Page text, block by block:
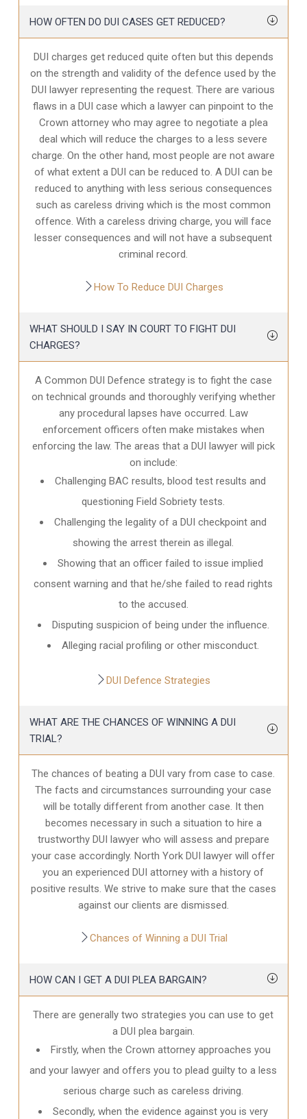
HOW OFTEN DO DUI CASES GET REDUCED?
DUI charges get reduced quite often but this depends
on the strength and validity of the defence used by the
DUI lawyer representing the request. There are various
flaws in a DUI case which a lawyer can pinpoint to the
Crown attorney who may agree to negotiate a plea
deal which will reduce the charges to a less severe
charge. On the other hand, most people are not aware
of what extent a DUI can be reduced to. A DUI can be
reduced to anything with less serious consequences
such as careless driving which is the most common
offence. With a careless driving charge, you will face
lesser consequences and will not have a subsequent
criminal record.
How To Reduce DUI Charges
WHAT SHOULD I SAY IN COURT TO FIGHT DUI
CHARGES?
A Common DUI Defence strategy is to fight the case
on technical grounds and thoroughly verifying whether
any procedural lapses have occurred. Law
enforcement officers often make mistakes when
enforcing the law. The areas that a DUI lawyer will pick
on include:
Challenging BAC results, blood test results and
questioning Field Sobriety tests.
Challenging the legality of a DUI checkpoint and
showing the arrest therein as illegal.
Showing that an officer failed to issue implied
consent warning and that he/she failed to read rights
to the accused.
Disputing suspicion of being under the influence.
Alleging racial profiling or other misconduct.
DUI Defence Strategies
WHAT ARE THE CHANCES OF WINNING A DUI
TRIAL?
The chances of beating a DUI vary from case to case.
The facts and circumstances surrounding your case
will be totally different from another case. It then
becomes necessary in such a situation to hire a
trustworthy DUI lawyer who will assess and prepare
your case accordingly. North York DUI lawyer will offer
you an experienced DUI attorney with a history of
positive results. We strive to make sure that the cases
against our clients are dismissed.
Chances of Winning a DUI Trial
HOW CAN I GET A DUI PLEA BARGAIN?
There are generally two strategies you can use to get
a DUI plea bargain.
Firstly, when the Crown attorney approaches you
and your lawyer and offers you to plead guilty to a less
serious charge such as careless driving.
Secondly, when the evidence against you is very